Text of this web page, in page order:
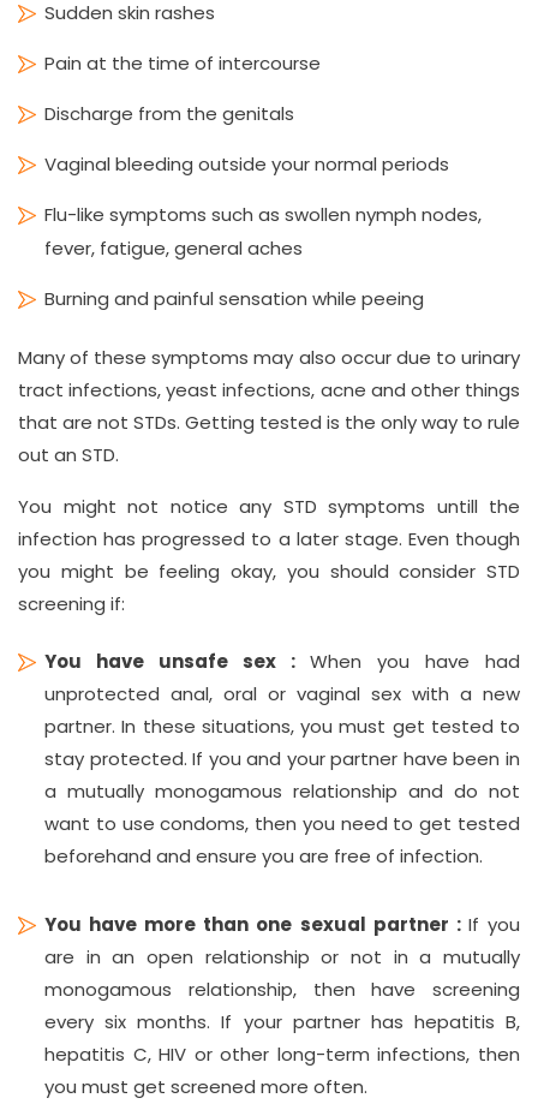
Sudden skin rashes
Pain at the time of intercourse
Discharge from the genitals
Vaginal bleeding outside your normal periods
Flu-like symptoms such as swollen nymph nodes,
fever, fatigue, general aches
Burning and painful sensation while peeing
Many of these symptoms may also occur due to urinary
tract infections, yeast infections, acne and other things
that are not STDs. Getting tested is the only way to rule
out an STD.
You might not notice any STD symptoms untill the
infection has progressed to a later stage. Even though
you might be feeling okay, you should consider STD
screening if:
You have unsafe sex :When you have had
unprotected anal, oral or vaginal sex with a new
partner. In these situations, you must get tested to
stay protected. If you and your partner have been in
a mutually monogamous relationship and do not
want to use condoms, then you need to get tested
beforehand and ensure you are free of infection.
You have more than one sexual partner : If you
are in an open relationship or not in a mutually
monogamous relationship, then have screening
every six months. If your partner has hepatitis B,
hepatitis C, HIV or other long-term infections, then
you must get screened more often.